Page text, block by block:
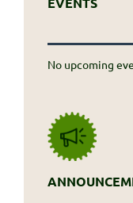
No upcoming